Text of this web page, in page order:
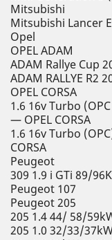
Mitsubishi
Mitsubishi Lancer
Opel
OPEL ADAM
ADAM Rallye Cup
ADAM RALLYE R2
OPEL CORSA
1.6 16v Turbo
— OPEL CORSA
1.6 16v Turbo
CORSA
Peugeot
309 1.9 i GTi 89/
Peugeot 107
Peugeot 205
205 1.4 44/ 58/
205 1.0 32/33/